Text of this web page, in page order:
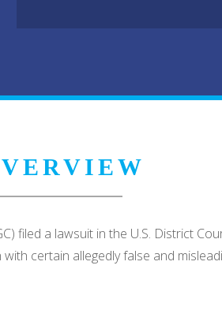
filed a lawsuit in the U.S. District
certain allegedly false and